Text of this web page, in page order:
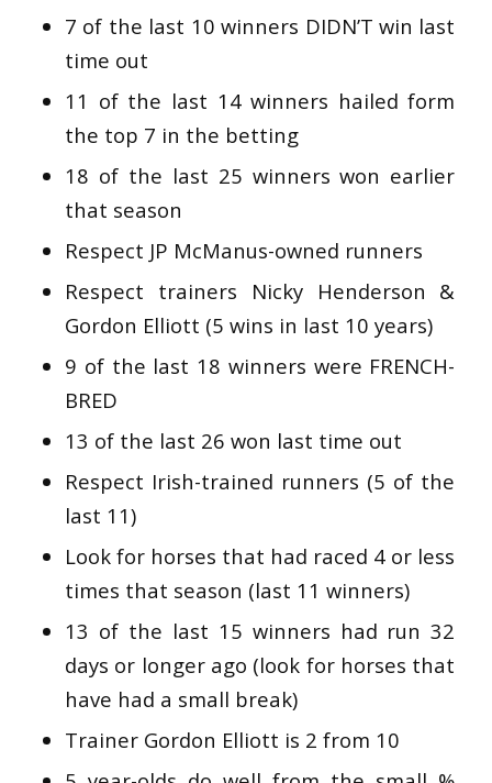
7 of the last 10 winners DIDN’T win last
time out
11 of the last 14 winners hailed form
the top 7 in the betting
18 of the last 25 winners won earlier
that season
Respect JP McManus-owned runners
Respect trainers Nicky Henderson &
Gordon Elliott (5 wins in last 10 years)
9 of the last 18 winners were FRENCH-
BRED
13 of the last 26 won last time out
Respect Irish-trained runners (5 of the
last 11)
Look for horses that had raced 4 or less
times that season (last 11 winners)
13 of the last 15 winners had run 32
days or longer ago (look for horses that
have had a small break)
Trainer Gordon Elliott is 2 from 10